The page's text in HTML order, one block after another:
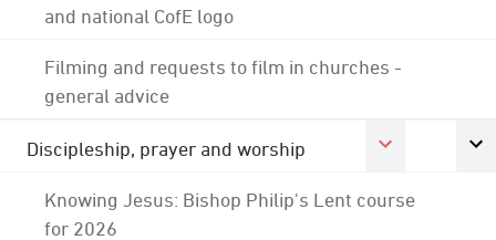
and national CofE logo
Filming and requests to film in churches -
general advice
Discipleship, prayer and worship
Knowing Jesus: Bishop Philip's Lent course
for 2026